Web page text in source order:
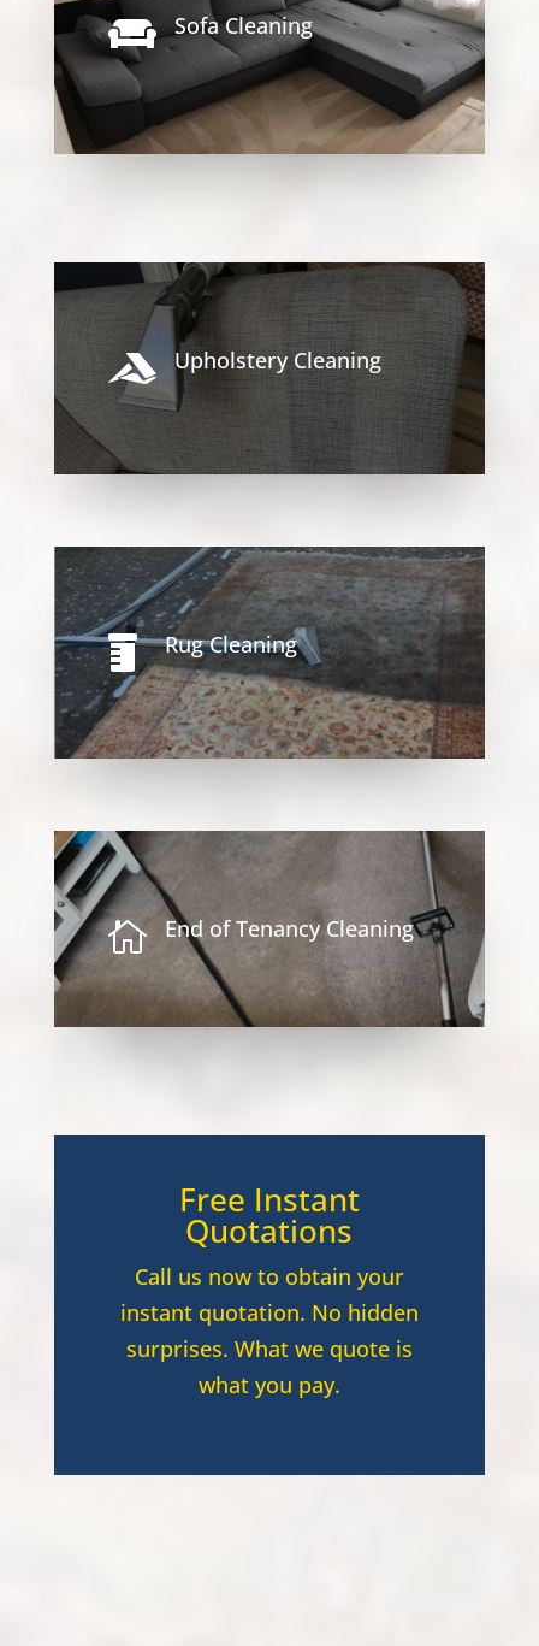
 Sofa Cleaning
 Upholstery Cleaning
 Rug Cleaning
 End of Tenancy Cleaning
Free Instant
Quotations
Call us now to obtain your
instant quotation. No hidden
surprises. What we quote is
what you pay.